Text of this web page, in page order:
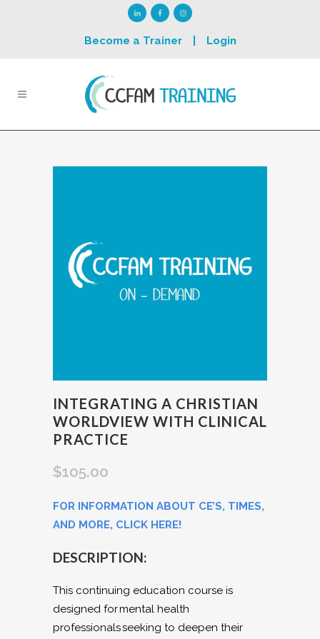
Become a Trainer Login
INTEGRATING A CHRISTIAN
WORLDVIEW WITH CLINICAL
PRACTICE
$105.00
FOR INFORMATION ABOUT CE’S, TIMES,
AND MORE, CLICK HERE!
DESCRIPTION:
This continuing education course is
designed for mental health
professionals seeking to deepen their